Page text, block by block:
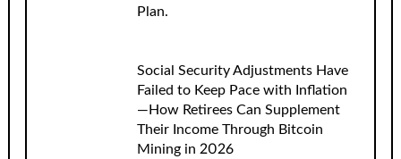
Plan.
Social Security Adjustments Have
Failed to Keep Pace with Inflation
—How Retirees Can Supplement
Their Income Through Bitcoin
Mining in 2026